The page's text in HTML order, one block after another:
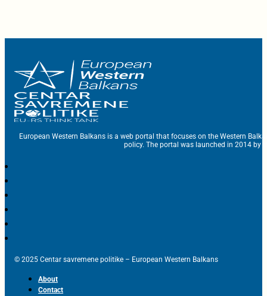
European Western Balkans is a web portal that focuses on the Western
policy. The portal was launched in 2014 by
© 2025 Centar savremene politike – European Western Balkans
About
Contact